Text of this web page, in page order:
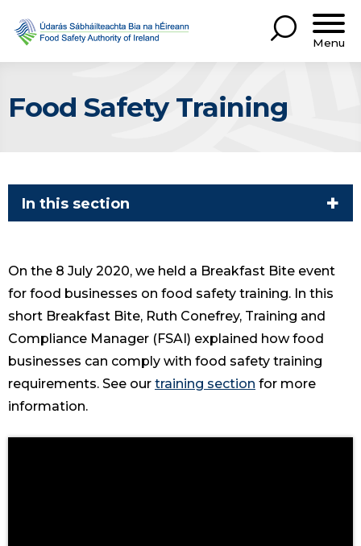
Menu
Food Safety Training
In this section
On the 8 July 2020, we held a Breakfast Bite event
for food businesses on food safety training. In this
short Breakfast Bite, Ruth Conefrey, Training and
Compliance Manager (FSAI) explained how food
businesses can comply with food safety training
requirements. See our training section for more
information.